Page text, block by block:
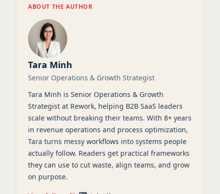
ABOUT THE AUTHOR
Tara Minh
Senior Operations & Growth Strategist
Tara Minh is Senior Operations & Growth
Strategist at Rework, helping B2B SaaS leaders
scale without breaking their teams. With 8+ years
in revenue operations and process optimization,
Tara turns messy workflows into systems people
actually follow. Readers get practical frameworks
they can use to cut waste, align teams, and grow
on purpose.